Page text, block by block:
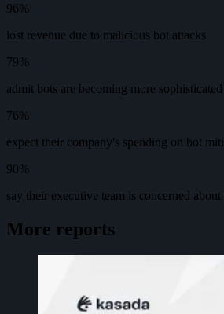
96%
lost revenue due to malicious bot attacks
79%
admit bots are becoming more
76%
expect their company's spending on bot
90%
say their executive team is concerned
More reports